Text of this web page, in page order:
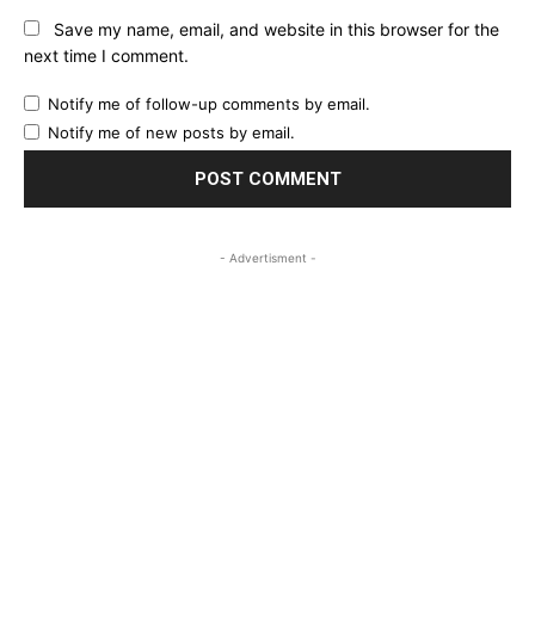
Save my name, email, and website in this browser for the
next time I comment.
Notify me of follow-up comments by email.
Notify me of new posts by email.
- Advertisment -